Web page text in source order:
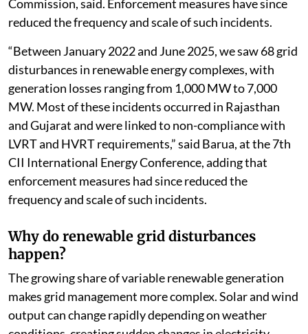
Commission, said. Enforcement measures have since
reduced the frequency and scale of such incidents.
“Between January 2022 and June 2025, we saw 68 grid
disturbances in renewable energy complexes, with
generation losses ranging from 1,000 MW to 7,000
MW. Most of these incidents occurred in Rajasthan
and Gujarat and were linked to non-compliance with
LVRT and HVRT requirements,” said Barua, at the 7th
CII International Energy Conference, adding that
enforcement measures had since reduced the
frequency and scale of such incidents.
Why do renewable grid disturbances
happen?
The growing share of variable renewable generation
makes grid management more complex. Solar and wind
output can change rapidly depending on weather